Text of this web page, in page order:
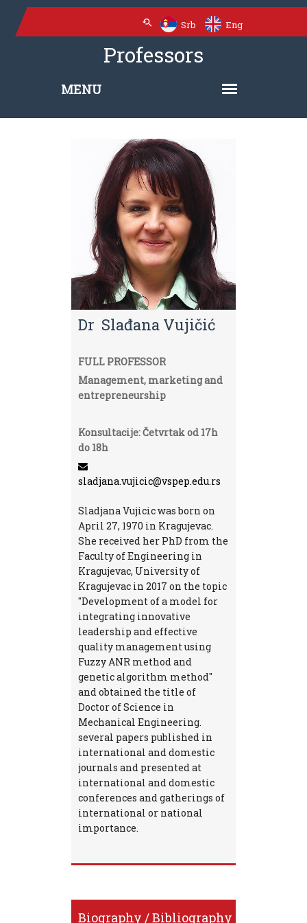
Srb Eng
Professors
Dr Slađana Vujičić
FULL PROFESSOR
Management, marketing and
entrepreneurship
Konsultacije: Četvrtak od 17h
do 18h
sladjana.vujicic@vspep.edu.rs
Sladjana Vujicic was born on
April 27, 1970 in Kragujevac.
She received her PhD from the
Faculty of Engineering in
Kragujevac, University of
Kragujevac in 2017 on the topic
"Development of a model for
integrating innovative
leadership and effective
quality management using
Fuzzy ANR method and
genetic algorithm method"
and obtained the title of
Doctor of Science in
Mechanical Engineering.
several papers published in
international and domestic
journals and presented at
international and domestic
conferences and gatherings of
international or national
importance.
Biography / Bibliography